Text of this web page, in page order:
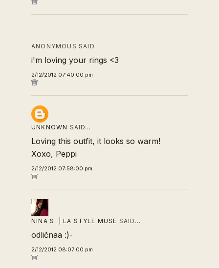
ANONYMOUS SAID…
i'm loving your rings <3
2/12/2012 07:40:00 pm
UNKNOWN SAID…
Loving this outfit, it looks so warm!
Xoxo, Peppi
2/12/2012 07:58:00 pm
NINA S. | LA STYLE MUSE SAID…
odličnaa :)-
2/12/2012 08:07:00 pm